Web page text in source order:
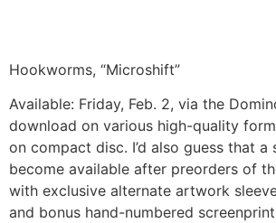
Hookworms, “Microshift”
Available: Friday, Feb. 2, via the
download on various high-quality
on compact disc. I’d also guess that
become available after preorders of
with exclusive alternate artwork
and bonus hand-numbered